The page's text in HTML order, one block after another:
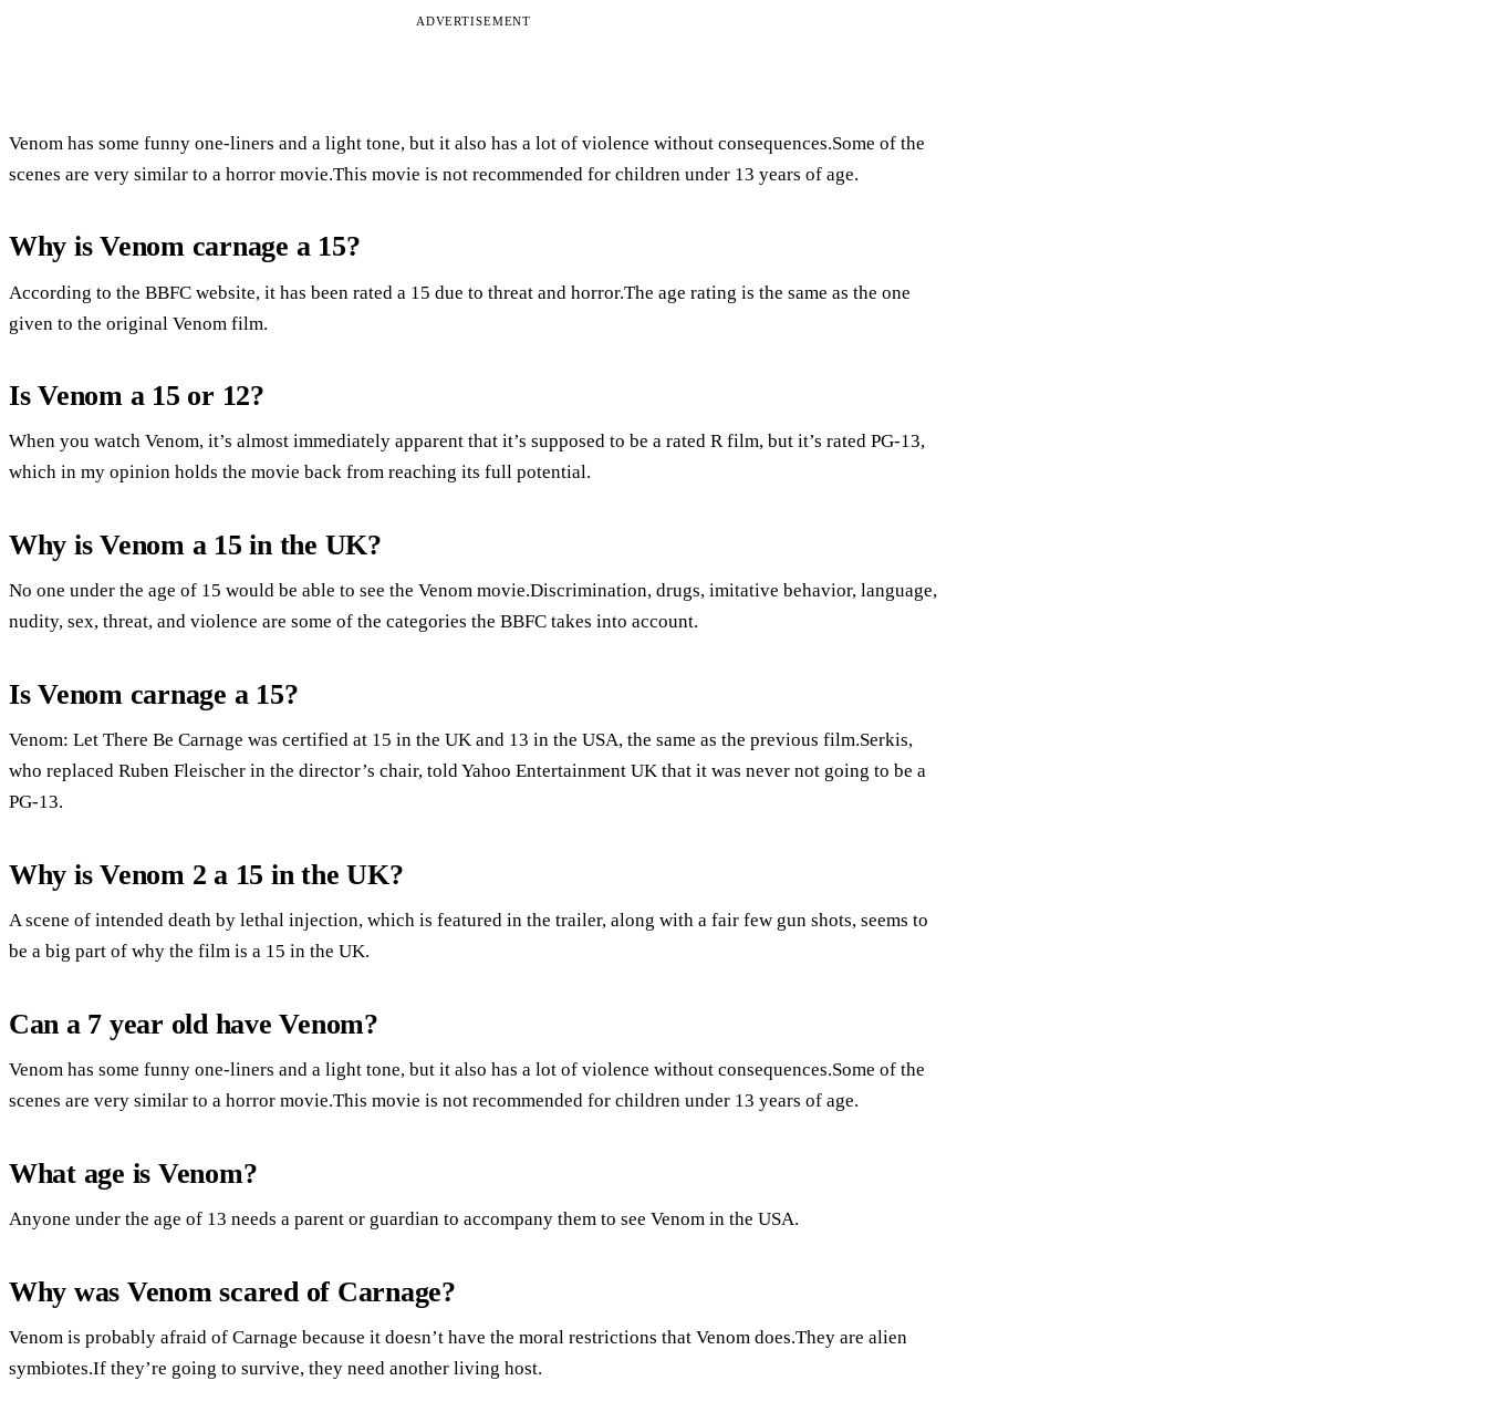
ADVERTISEMENT
Venom has some funny one-liners and a light tone, but it also has a lot of violence without consequences.Some of the
scenes are very similar to a horror movie.This movie is not recommended for children under 13 years of age.
Why is Venom carnage a 15?
According to the BBFC website, it has been rated a 15 due to threat and horror.The age rating is the same as the one
given to the original Venom film.
Is Venom a 15 or 12?
When you watch Venom, it’s almost immediately apparent that it’s supposed to be a rated R film, but it’s rated PG-13,
which in my opinion holds the movie back from reaching its full potential.
Why is Venom a 15 in the UK?
No one under the age of 15 would be able to see the Venom movie.Discrimination, drugs, imitative behavior, language,
nudity, sex, threat, and violence are some of the categories the BBFC takes into account.
Is Venom carnage a 15?
Venom: Let There Be Carnage was certified at 15 in the UK and 13 in the USA, the same as the previous film.Serkis,
who replaced Ruben Fleischer in the director’s chair, told Yahoo Entertainment UK that it was never not going to be a
PG-13.
Why is Venom 2 a 15 in the UK?
A scene of intended death by lethal injection, which is featured in the trailer, along with a fair few gun shots, seems to
be a big part of why the film is a 15 in the UK.
Can a 7 year old have Venom?
Venom has some funny one-liners and a light tone, but it also has a lot of violence without consequences.Some of the
scenes are very similar to a horror movie.This movie is not recommended for children under 13 years of age.
What age is Venom?
Anyone under the age of 13 needs a parent or guardian to accompany them to see Venom in the USA.
Why was Venom scared of Carnage?
Venom is probably afraid of Carnage because it doesn’t have the moral restrictions that Venom does.They are alien
symbiotes.If they’re going to survive, they need another living host.